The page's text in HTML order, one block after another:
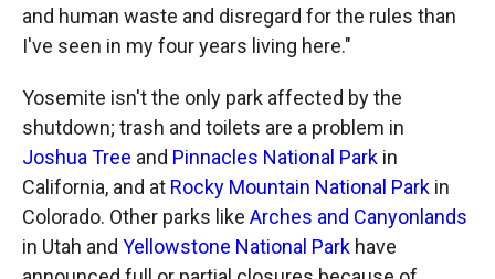
and human waste and disregard for the rules than
I've seen in my four years living here."
Yosemite isn't the only park affected by the
shutdown; trash and toilets are a problem in
Joshua Tree and Pinnacles National Park in
California, and at Rocky Mountain National Park in
Colorado. Other parks like Arches and Canyonlands
in Utah and Yellowstone National Park have